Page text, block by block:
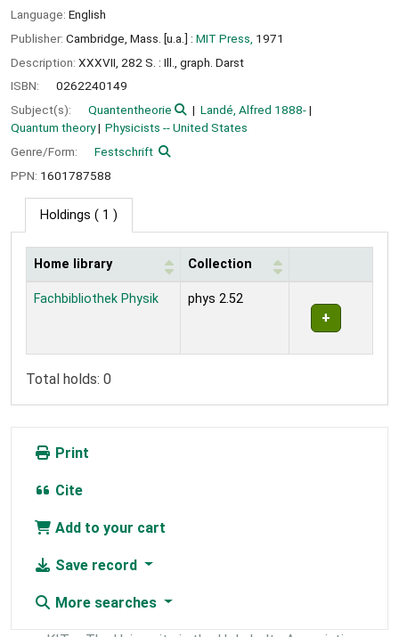
Language: English
Publisher: Cambridge, Mass. [u.a.] : MIT Press, 1971
Description: XXXVII, 282 S. : Ill., graph. Darst
ISBN:
0262240149
Subject(s):
Quantentheorie
Landé, Alfred 1888-
Quantum theory
Physicists -- United States
Genre/Form:
Festschrift
PPN: 1601787588
Holdings ( 1 )
Holdings
Home library Collection
Fachbibliothek Physik phys 2.52
Total holds: 0
Print
Cite
Add to your cart
Save record
More searches